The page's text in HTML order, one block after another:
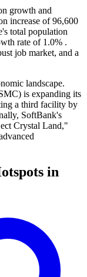
growth and
increase of 96,600
total population
rate of 1.0% .
job market, and a
landscape.
is expanding its
a third facility by
SoftBank's
Crystal Land,"
in